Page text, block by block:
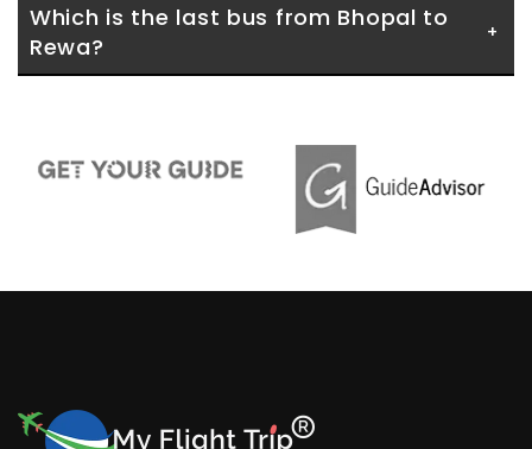
Which is the last bus from Bhopal to
Rewa?